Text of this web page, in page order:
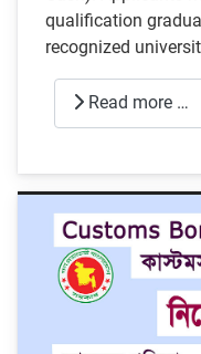
qualification
recognized
Read more …